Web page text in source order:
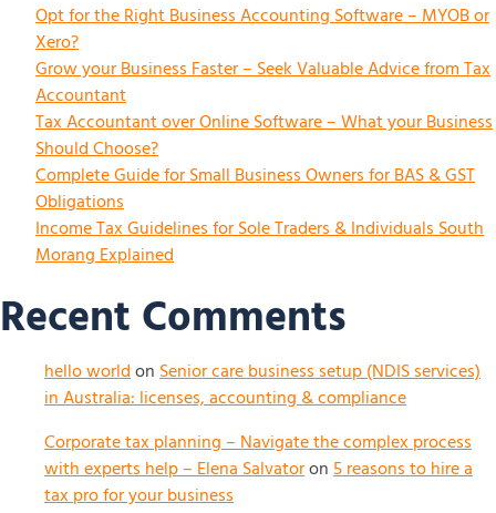
Opt for the Right Business Accounting Software – MYOB or
Xero?
Grow your Business Faster – Seek Valuable Advice from Tax
Accountant
Tax Accountant over Online Software – What your Business
Should Choose?
Complete Guide for Small Business Owners for BAS & GST
Obligations
Income Tax Guidelines for Sole Traders & Individuals South
Morang Explained
Recent Comments
hello worldonSenior care business setup (NDIS services)
in Australia: licenses, accounting & compliance
Corporate tax planning – Navigate the complex process
with experts help – Elena Salvatoron5 reasons to hire a
tax pro for your business